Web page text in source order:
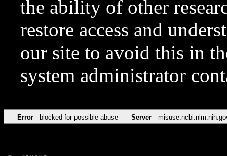
the ability of other
restore access and
our site to avoid this in
system administrator
Error blocked for possible abuse Server